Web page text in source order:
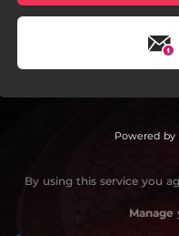
Powered by
By using this service you
Manage